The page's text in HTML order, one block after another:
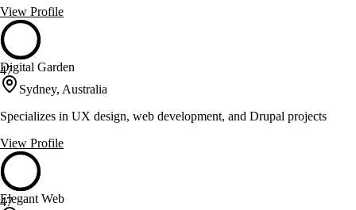
View Profile
47
Digital Garden
Sydney, Australia
Specializes in UX design, web development, and Drupal projects
View Profile
47
Elegant Web